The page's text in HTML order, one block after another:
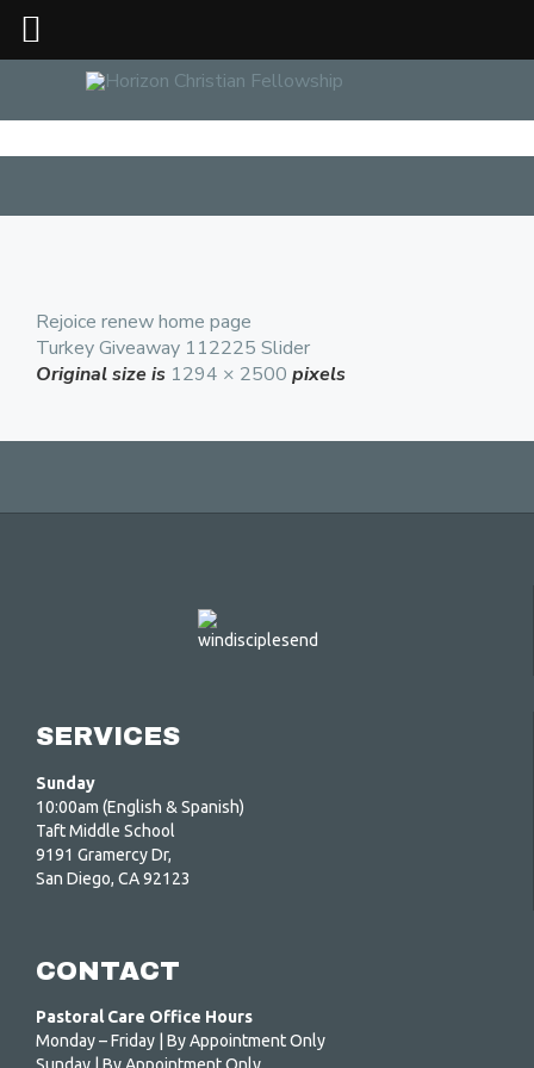
Rejoice renew home page
Turkey Giveaway 112225 Slider
Original size is 1294 × 2500 pixels
SERVICES
Sunday
10:00am (English & Spanish)
Taft Middle School
9191 Gramercy Dr,
San Diego, CA 92123
CONTACT
Pastoral Care Office Hours
Monday – Friday | By Appointment Only